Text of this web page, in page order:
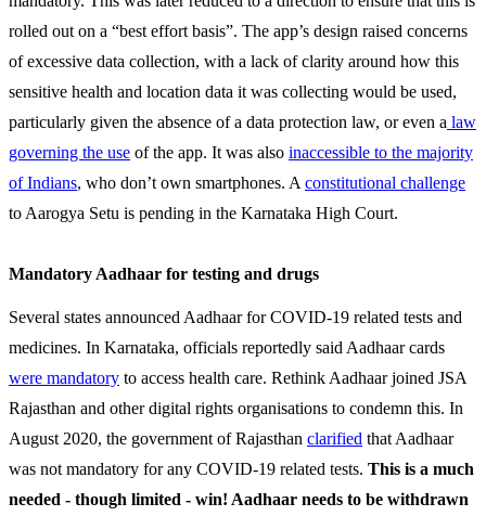
rolled out on a “best effort basis”. The app’s design raised concerns
of excessive data collection, with a lack of clarity around how this
sensitive health and location data it was collecting would be used,
particularly given the absence of a data protection law, or even a law
governing the use of the app. It was also inaccessible to the majority
of Indians, who don’t own smartphones. A constitutional challenge
to Aarogya Setu is pending in the Karnataka High Court.
Mandatory Aadhaar for testing and drugs
Several states announced Aadhaar for COVID-19 related tests and
medicines. In Karnataka, officials reportedly said Aadhaar cards
were mandatory to access health care. Rethink Aadhaar joined JSA
Rajasthan and other digital rights organisations to condemn this. In
August 2020, the government of Rajasthan clarified that Aadhaar
was not mandatory for any COVID-19 related tests. This is a much
needed - though limited - win! Aadhaar needs to be withdrawn